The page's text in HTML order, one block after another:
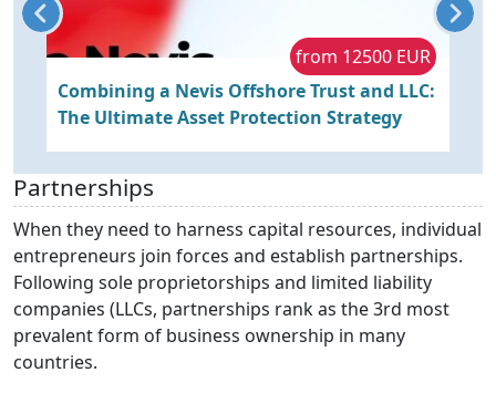
from 12500 EUR
Combining a Nevis Offshore Trust and LLC:
The Ultimate Asset Protection Strategy
Partnerships
When they need to harness capital resources, individual
entrepreneurs join forces and establish partnerships.
Following sole proprietorships and limited liability
companies (LLCs, partnerships rank as the 3rd most
prevalent form of business ownership in many
countries.